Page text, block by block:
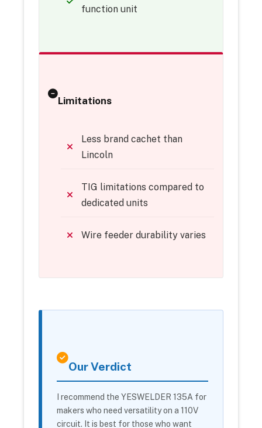
function unit
Limitations
Less brand cachet than
Lincoln
TIG limitations compared to
dedicated units
Wire feeder durability varies
Our Verdict
I recommend the YESWELDER 135A for
makers who need versatility on a 110V
circuit. It is best for those who want